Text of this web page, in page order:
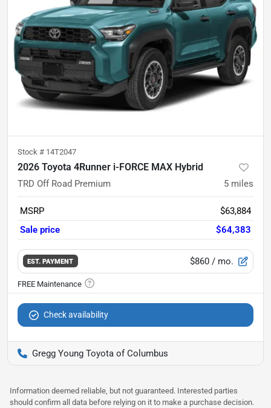
Stock # 14T2047
2026 Toyota 4Runner i-FORCE MAX Hybrid
TRD Off Road Premium 5 miles
MSRP
$63,884
Sale price
$64,383
EST. PAYMENT $860 / mo.
Check availability
Gregg Young Toyota of Columbus
Information deemed reliable, but not guaranteed. Interested parties
should confirm all data before relying on it to make a purchase decision.